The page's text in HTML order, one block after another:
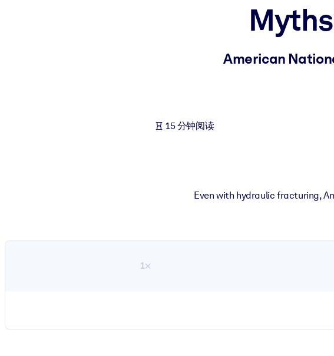
利用可靠、结构化的知识为您的人工智能系统提供动力，以改善输出结果。
American
15 分钟阅读
Even with hydraulic fracturing,
1×